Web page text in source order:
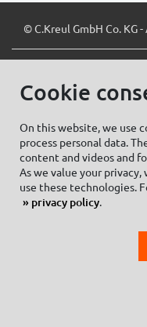
© C.Kreul GmbH Co. KG
Cookie settings
Data protection
General Terms and
General Terms and
Cookie
On this website, we use
process personal data.
content and videos and
As we value your
use these technologies.
privacy policy.